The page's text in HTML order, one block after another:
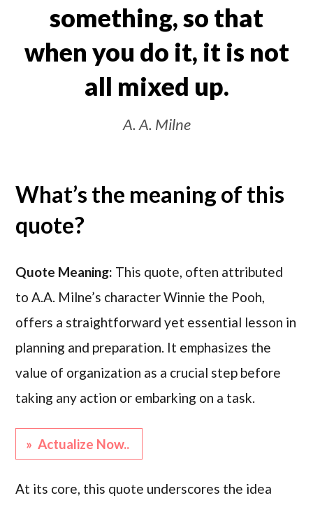
something, so that
when you do it, it is not
all mixed up.
A. A. Milne
What’s the meaning of this
quote?
Quote Meaning: This quote, often attributed
to A.A. Milne’s character Winnie the Pooh,
offers a straightforward yet essential lesson in
planning and preparation. It emphasizes the
value of organization as a crucial step before
taking any action or embarking on a task.
» Actualize Now..
At its core, this quote underscores the idea